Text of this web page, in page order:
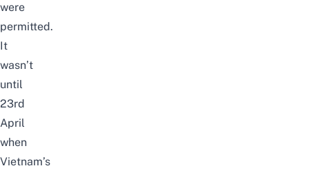
were
permitted.
It
wasn’t
until
23rd
April
when
Vietnam’s